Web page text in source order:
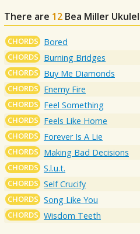
There are 12 Bea Miller
CHORDS Bored
CHORDS Burning Bridges
CHORDS Buy Me Diamonds
CHORDS Enemy Fire
CHORDS Feel Something
CHORDS Feels Like Home
CHORDS Forever Is A Lie
CHORDS Making Bad Decisions
CHORDS S.l.u.t.
CHORDS Self Crucify
CHORDS Song Like You
CHORDS Wisdom Teeth